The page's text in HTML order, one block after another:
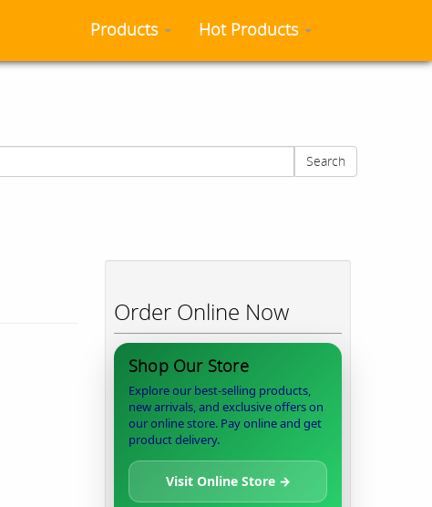
Products Hot Products
Search
Order Online Now
Shop Our Store
Explore our best-selling products,
new arrivals, and exclusive offers on
our online store. Pay online and get
product delivery.
Visit Online Store →